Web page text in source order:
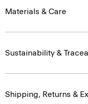
Materials & Care
Sustainability &
Shipping, Returns &